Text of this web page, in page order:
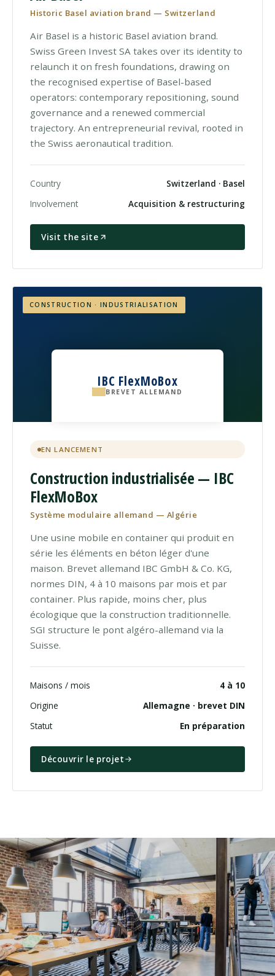
Historic Basel aviation brand — Switzerland
Air Basel is a historic Basel aviation brand.
Swiss Green Invest SA takes over its identity to
relaunch it on fresh foundations, drawing on
the recognised expertise of Basel-based
operators: contemporary repositioning, sound
governance and a renewed commercial
trajectory. An entrepreneurial revival, rooted in
the Swiss aeronautical tradition.
Country
Switzerland · Basel
Involvement
Acquisition & restructuring
Visit the site
CONSTRUCTION · INDUSTRIALISATION
IBC FlexMoBox
BREVET ALLEMAND
EN LANCEMENT
Construction industrialisée — IBC
FlexMoBox
Système modulaire allemand — Algérie
Une usine mobile en container qui produit en
série les éléments en béton léger d'une
maison. Brevet allemand IBC GmbH & Co. KG,
normes DIN, 4 à 10 maisons par mois et par
container. Plus rapide, moins cher, plus
écologique que la construction traditionnelle.
SGI structure le pont algéro-allemand via la
Suisse.
Maisons / mois
4 à 10
Origine
Allemagne · brevet DIN
Statut
En préparation
Découvrir le projet